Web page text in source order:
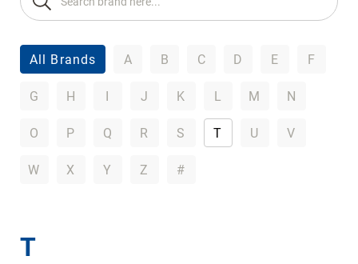
All Brands A B C D E F
G H I J K L M N
O P Q R S T U V
W X Y Z #
T